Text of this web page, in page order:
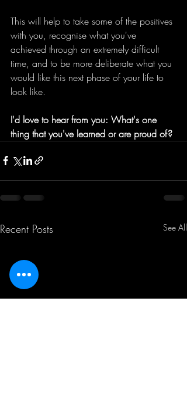
This will help to take some of the positives
with you, recognise what you've
achieved through an extremely difficult
time, and to be more deliberate what you
would like this next phase of your life to
look like.
I'd love to hear from you: What's one
thing that you've learned or are proud of?
Recent Posts See All